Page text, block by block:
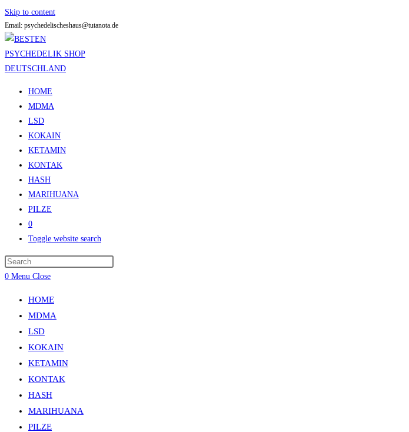
Skip to content
Email: psychedelischeshaus@tutanota.de
HOME
MDMA
LSD
KOKAIN
KETAMIN
KONTAK
HASH
MARIHUANA
PILZE
0
Toggle website search
0 Menu Close
HOME
MDMA
LSD
KOKAIN
KETAMIN
KONTAK
HASH
MARIHUANA
PILZE